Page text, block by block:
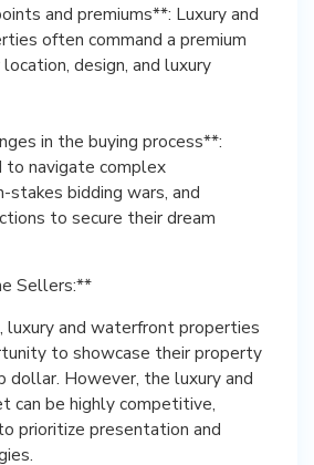
and premiums**: Luxury and
often command a premium
design, and luxury
in the buying process**:
to navigate complex
stakes bidding wars, and
to secure their dream
Sellers:**
luxury and waterfront properties
to showcase their property
dollar. However, the luxury and
can be highly competitive,
prioritize presentation and